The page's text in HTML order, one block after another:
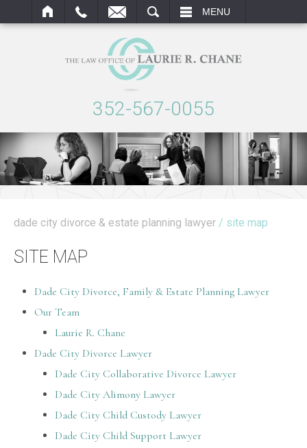
MENU
352-567-0055
dade city divorce & estate planning lawyer / site map
SITE MAP
Dade City Divorce, Family & Estate Planning Lawyer
Our Team
Laurie R. Chane
Dade City Divorce Lawyer
Dade City Collaborative Divorce Lawyer
Dade City Alimony Lawyer
Dade City Child Custody Lawyer
Dade City Child Support Lawyer